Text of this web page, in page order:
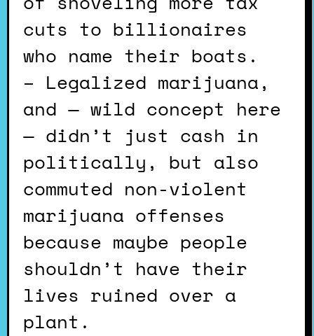
cuts to billionaires
who name their boats.
– Legalized marijuana,
and — wild concept here
— didn’t just cash in
politically, but also
commuted non-violent
marijuana offenses
because maybe people
shouldn’t have their
lives ruined over a
plant.